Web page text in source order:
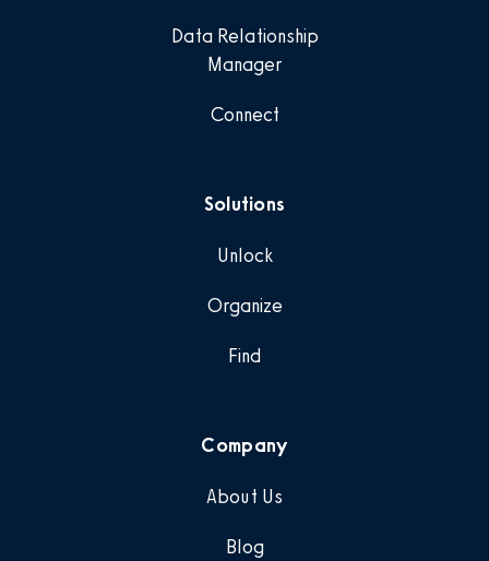
Data Relationship
Manager
Connect
Solutions
Unlock
Organize
Find
Company
About Us
Blog